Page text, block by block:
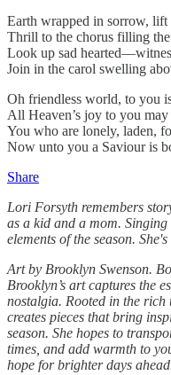
Earth wrapped in sorrow, lift
Thrill to the chorus filling the
Look up sad
Join in the carol swelling
Oh friendless world, to you
All Heaven’s joy to you
You who are lonely, laden,
Now unto you a Saviour is
Share
Lori Forsyth remembers
as a kid and a mom.
elements of the season.
Art by Brooklyn Swenson.
Brooklyn’s art captures the
nostalgia. Rooted in the
creates pieces that bring
season. She hopes to
times, and add warmth to
hope for brighter days